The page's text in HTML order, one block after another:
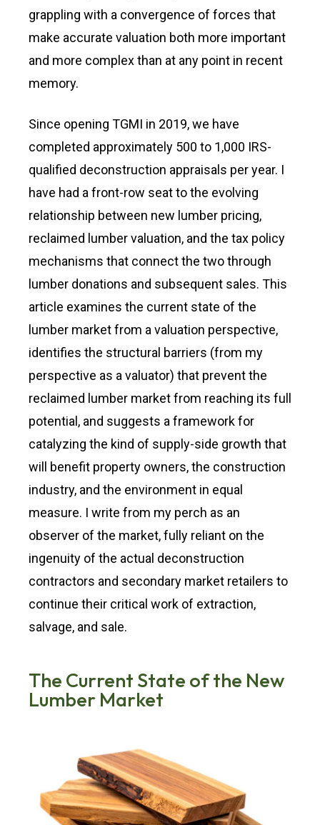
grappling with a convergence of forces that
make accurate valuation both more important
and more complex than at any point in recent
memory.
Since opening TGMI in 2019, we have
completed approximately 500 to 1,000 IRS-
qualified deconstruction appraisals per year. I
have had a front-row seat to the evolving
relationship between new lumber pricing,
reclaimed lumber valuation, and the tax policy
mechanisms that connect the two through
lumber donations and subsequent sales. This
article examines the current state of the
lumber market from a valuation perspective,
identifies the structural barriers (from my
perspective as a valuator) that prevent the
reclaimed lumber market from reaching its full
potential, and suggests a framework for
catalyzing the kind of supply-side growth that
will benefit property owners, the construction
industry, and the environment in equal
measure. I write from my perch as an
observer of the market, fully reliant on the
ingenuity of the actual deconstruction
contractors and secondary market retailers to
continue their critical work of extraction,
salvage, and sale.
The Current State of the New
Lumber Market